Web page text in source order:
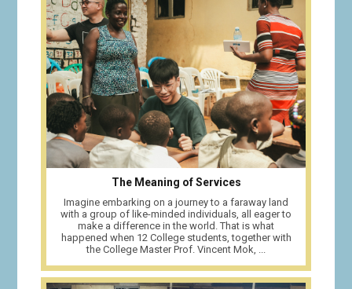
The Meaning of Services
Imagine embarking on a journey to a faraway land
with a group of like-minded individuals, all eager to
make a difference in the world. That is what
happened when 12 College students, together with
the College Master Prof. Vincent Mok, ...